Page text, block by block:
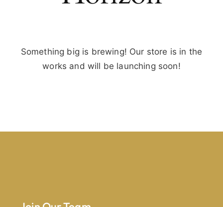
Something big is brewing! Our store is in the
works and will be launching soon!